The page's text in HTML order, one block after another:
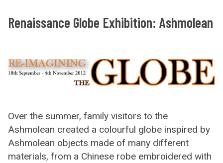
Renaissance Globe Exhibition: Ashmolean
Over the summer, family visitors to the
Ashmolean created a colourful globe inspired by
Ashmolean objects made of many different
materials, from a Chinese robe embroidered with